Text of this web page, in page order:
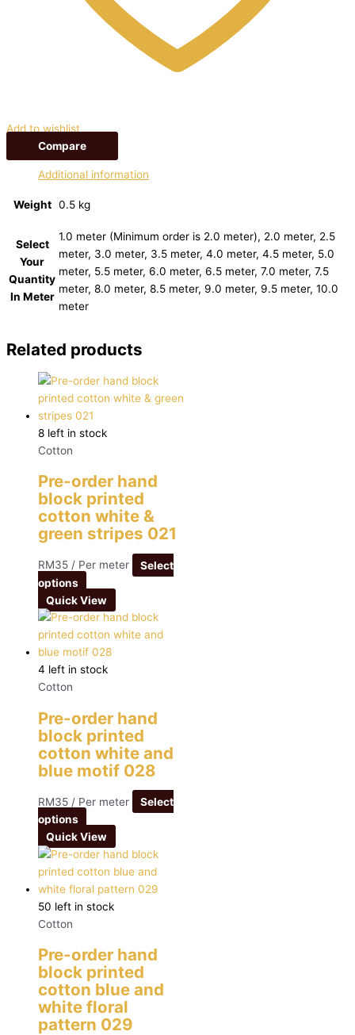
Add to wishlist
Compare
Additional information
Weight 0.5 kg
Select
Your
Quantity
In Meter
1.0 meter (Minimum order is 2.0 meter), 2.0 meter, 2.5
meter, 3.0 meter, 3.5 meter, 4.0 meter, 4.5 meter, 5.0
meter, 5.5 meter, 6.0 meter, 6.5 meter, 7.0 meter, 7.5
meter, 8.0 meter, 8.5 meter, 9.0 meter, 9.5 meter, 10.0
meter
Related products
8 left in stock
Cotton
Pre-order hand
block printed
cotton white &
green stripes 021
RM35 / Per meter
Select
options
Quick View
4 left in stock
Cotton
Pre-order hand
block printed
cotton white and
blue motif 028
RM35 / Per meter
Select
options
Quick View
50 left in stock
Cotton
Pre-order hand
block printed
cotton blue and
white floral
pattern 029